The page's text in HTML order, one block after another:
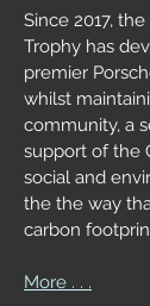
Since 2017,
Trophy has
premier
whilst
community, a
support of the
social and
the the way
carbon
More . . .